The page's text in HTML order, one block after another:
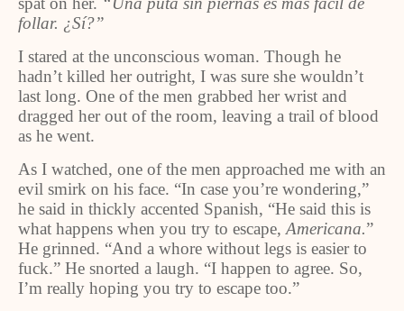
follar. ¿Sí?”
I stared at the unconscious woman. Though he
hadn’t killed her outright, I was sure she wouldn’t
last long. One of the men grabbed her wrist and
dragged her out of the room, leaving a trail of blood
as he went.
As I watched, one of the men approached me with an
evil smirk on his face. “In case you’re wondering,”
he said in thickly accented Spanish, “He said this is
what happens when you try to escape, Americana.”
He grinned. “And a whore without legs is easier to
fuck.” He snorted a laugh. “I happen to agree. So,
I’m really hoping you try to escape too.”